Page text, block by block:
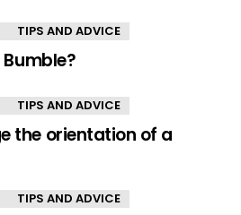
TIPS AND ADVICE
TIPS AND ADVICE
the orientation of a
TIPS AND ADVICE